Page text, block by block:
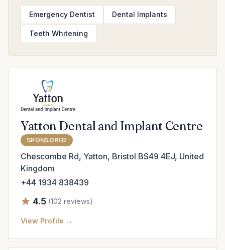
Emergency Dentist Dental Implants
Teeth Whitening
Yatton Dental and Implant Centre
SPONSORED
Chescombe Rd, Yatton, Bristol BS49 4EJ, United
Kingdom
+44 1934 838439
4.5 (102 reviews)
View Profile →